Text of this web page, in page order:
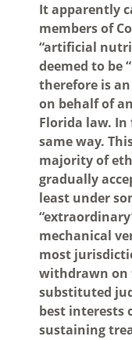
It apparently
members of
“artificial
deemed to be
therefore is
on behalf of
Florida law. In
same way.
majority of
gradually
least under
mechanical
most
withdrawn on
substituted
best interests
sustaining